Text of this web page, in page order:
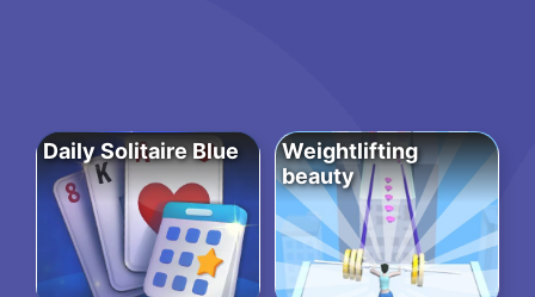
Daily Solitaire Blue
Weightlifting
beauty